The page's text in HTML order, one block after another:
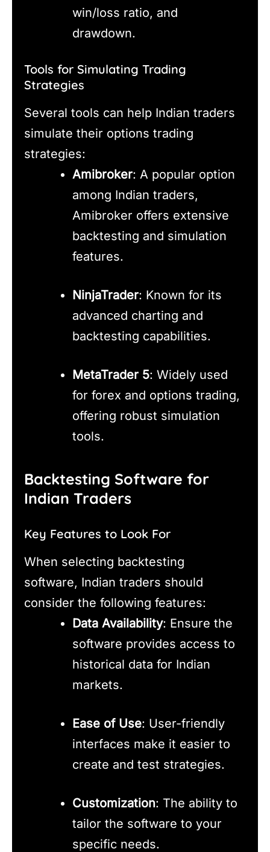
win/loss ratio, and
drawdown.
Tools for Simulating Trading
Strategies
Several tools can help Indian traders
simulate their options trading
strategies:
Amibroker: A popular option
among Indian traders,
Amibroker offers extensive
backtesting and simulation
features.
NinjaTrader: Known for its
advanced charting and
backtesting capabilities.
MetaTrader 5: Widely used
for forex and options trading,
offering robust simulation
tools.
Backtesting Software for
Indian Traders
Key Features to Look For
When selecting backtesting
software, Indian traders should
consider the following features:
Data Availability: Ensure the
software provides access to
historical data for Indian
markets.
Ease of Use: User-friendly
interfaces make it easier to
create and test strategies.
Customization: The ability to
tailor the software to your
specific needs.